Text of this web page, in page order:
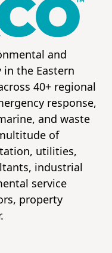
and
in the Eastern
40+ regional
response,
and waste
of
utilities,
industrial
service
property